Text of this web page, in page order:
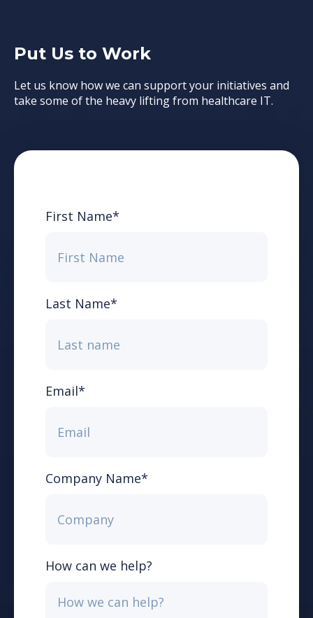
Put Us to Work
Let us know how we can support your initiatives and
take some of the heavy lifting from healthcare IT.
First Name*
Last Name*
Email*
Company Name*
How can we help?